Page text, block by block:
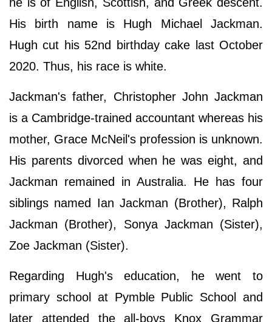
His birth name is Hugh Michael Jackman.
Hugh cut his 52nd birthday cake last October
2020. Thus, his race is white.
Jackman's father, Christopher John Jackman
is a Cambridge-trained accountant whereas his
mother, Grace McNeil's profession is unknown.
His parents divorced when he was eight, and
Jackman remained in Australia. He has four
siblings named Ian Jackman (Brother), Ralph
Jackman (Brother), Sonya Jackman (Sister),
Zoe Jackman (Sister).
Regarding Hugh's education, he went to
primary school at Pymble Public School and
later attended the all-boys Knox Grammar